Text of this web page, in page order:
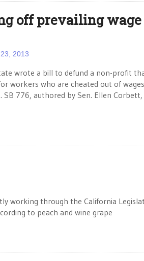
off prevailing wage
2013
wrote a bill to defund a non-profit
workers who are cheated out of
776, authored by Sen. Ellen Corbett,
working through the California
to peach and wine grape